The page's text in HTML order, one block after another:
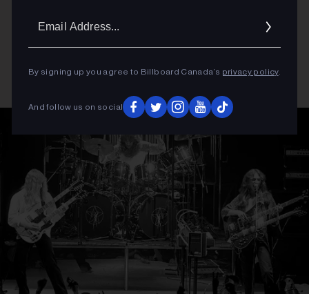
By signing up you agree to Billboard Canada’s privacy policy.
And follow us on social